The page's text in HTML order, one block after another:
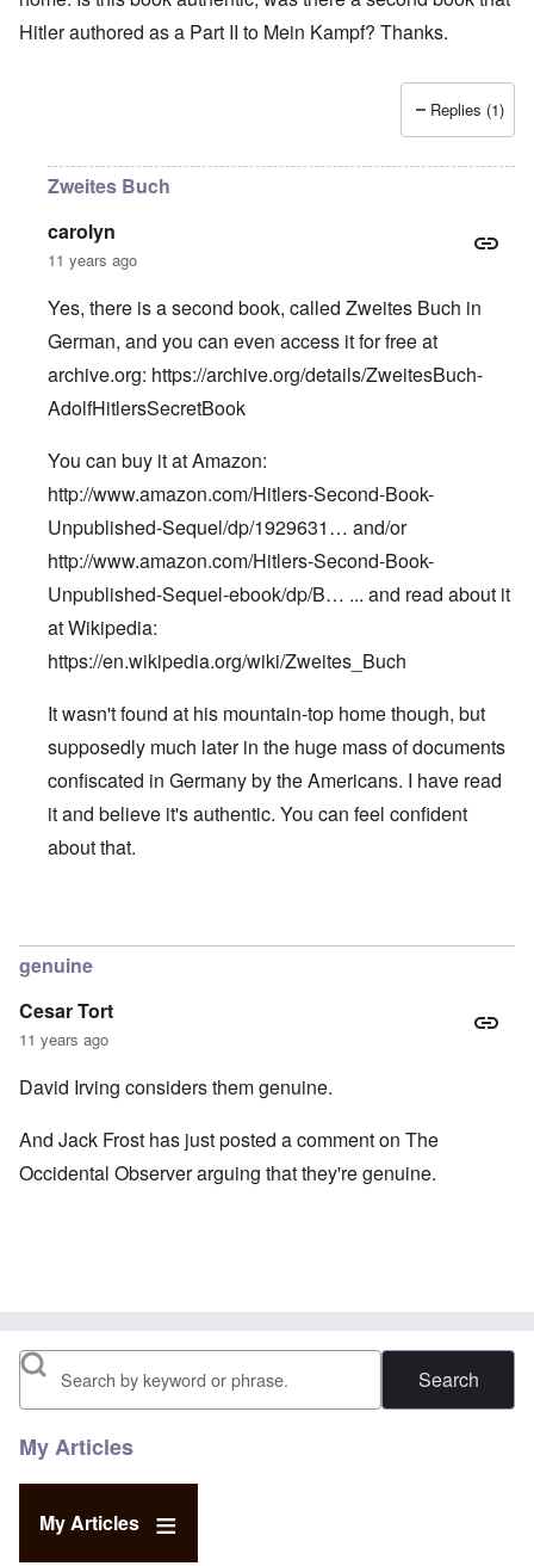
Hitler authored as a Part II to Mein Kampf? Thanks.
Replies (1)
Zweites Buch
carolyn
11 years ago
Yes, there is a second book, called Zweites Buch in
German, and you can even access it for free at
archive.org: https://archive.org/details/ZweitesBuch-
AdolfHitlersSecretBook
You can buy it at Amazon:
http://www.amazon.com/Hitlers-Second-Book-
Unpublished-Sequel/dp/1929631… and/or
http://www.amazon.com/Hitlers-Second-Book-
Unpublished-Sequel-ebook/dp/B… ... and read about it
at Wikipedia:
https://en.wikipedia.org/wiki/Zweites_Buch
It wasn't found at his mountain-top home though, but
supposedly much later in the huge mass of documents
confiscated in Germany by the Americans. I have read
it and believe it's authentic. You can feel confident
about that.
genuine
Cesar Tort
11 years ago
David Irving considers them genuine.
And Jack Frost has justposted a commenton The
Occidental Observer arguing that they're genuine.
Search
My Articles
My Articles